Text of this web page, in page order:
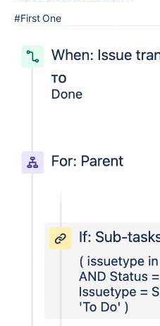
#First One